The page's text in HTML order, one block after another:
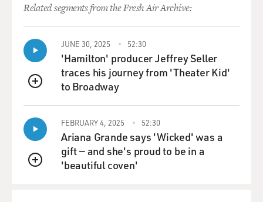
months in between
deployments and then was headed back to Iraq once
again with First
Battalion, 502nd Infantry Regiment Bravo Company
First Platoon.
GROSS: Well, while he was in the military, you worried
phone call or the knock on the door. And you got one of
those phone
calls about an IED explosion. Tell us about the call.
Related segments from the Fresh Air Archive:
QUEUE
JUNE 30, 2025 52:30
'Hamilton' producer Jeffrey Seller
traces his journey from 'Theater Kid'
to Broadway
QUEUE
FEBRUARY 4, 2025 52:30
Ariana Grande says 'Wicked' was a
gift — and she's proud to be in a
'beautiful coven'